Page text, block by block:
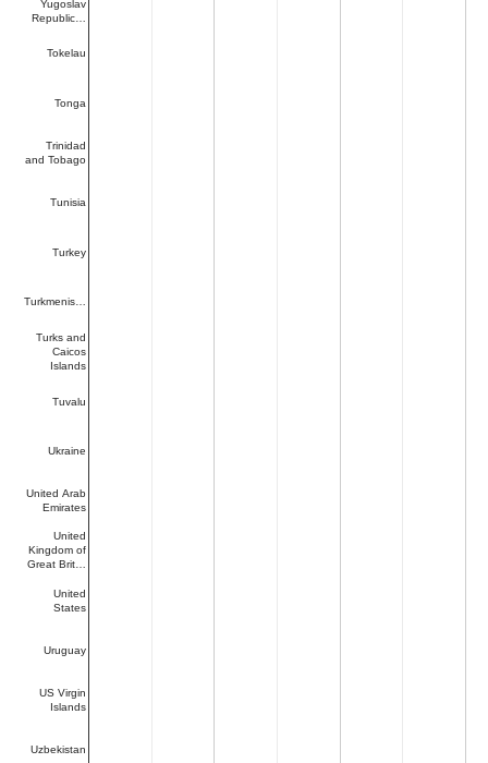
Yugoslav
Republic…
Tokelau
Tonga
Trinidad
and Tobago
Tunisia
Turkey
Turkmenis…
Turks and
Caicos
Islands
Tuvalu
Ukraine
United Arab
Emirates
United
Kingdom of
Great Brit…
United
States
Uruguay
US Virgin
Islands
Uzbekistan